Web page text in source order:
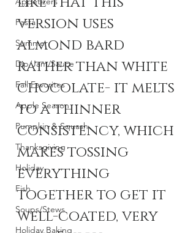
Pasta
Summer
Dip/Jam/Sauce
Fall Favorites
Apple Season
Pumpkin & Squash
Thanksgiving
Holiday
Fish
Soups/Stews
Holiday Baking
version uses
almond bard
rather than white
chocolate- it melts
to a thinner
consistency, which
makes tossing
everything
together to get it
well-coated, very